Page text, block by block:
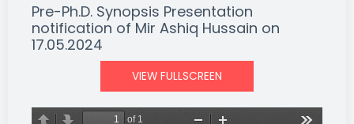
Pre-Ph.D. Synopsis Presentation
notification of Mir Ashiq Hussain on
17.05.2024
VIEW FULLSCREEN